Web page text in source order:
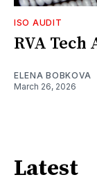
ISO AUDIT
RVA Tech
ELENA BOBKOVA
March 26, 2026
Latest